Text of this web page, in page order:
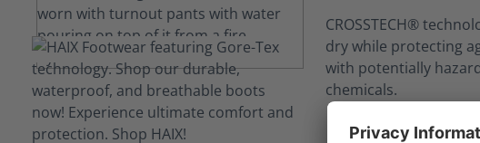
CROSSTECH®
dry while protecting
with potentially
chemicals.